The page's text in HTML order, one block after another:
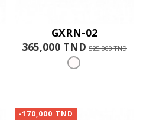
GXRN-02
365,000 TND 525,000 TND
-170,000 TND